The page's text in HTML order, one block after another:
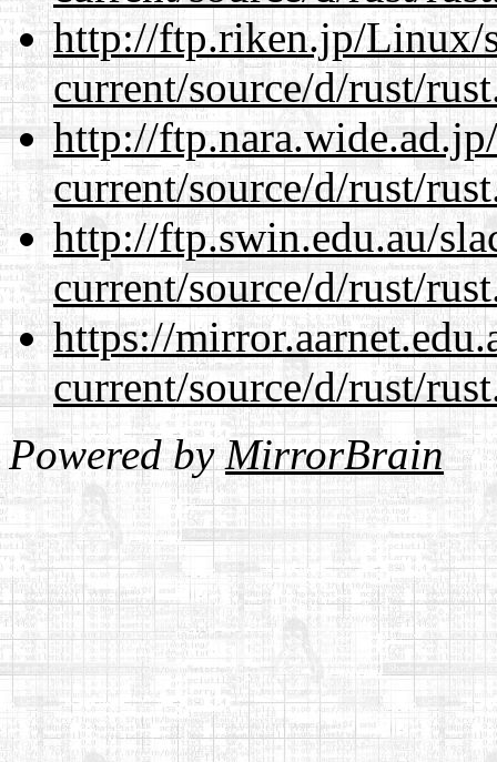
http://ftp.riken.jp/Linux/
current/source/d/rust/
http://
current/source/d/rust/
http://ftp.swin.edu.au/
current/source/d/rust/
https://
current/source/d/rust/
Powered byMirrorBrain